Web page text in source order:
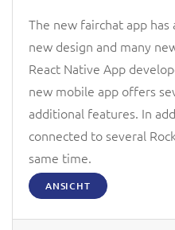
The new fairchat app
new design and many
React Native App
new mobile app offers
additional features. In
connected to several
same time.
ANSICHT